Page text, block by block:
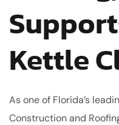
Kettle
As one of Florida’s
Construction and